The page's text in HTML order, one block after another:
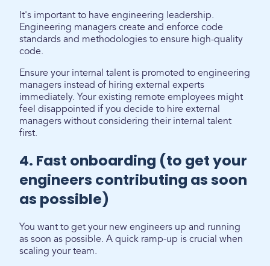
It's important to have engineering leadership.
Engineering managers create and enforce code
standards and methodologies to ensure high-quality
code.
Ensure your internal talent is promoted to engineering
managers instead of hiring external experts
immediately. Your existing remote employees might
feel disappointed if you decide to hire external
managers without considering their internal talent
first.
4. Fast onboarding (to get your
engineers contributing as soon
as possible)
You want to get your new engineers up and running
as soon as possible. A quick ramp-up is crucial when
scaling your team.